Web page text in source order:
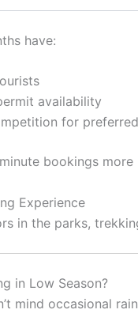
have:
availability
for
bookings
Experience
in the parks,
in Low Season?
mind occasional